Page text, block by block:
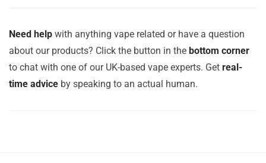
Need help with anything vape related or have a question
about our products? Click the button in the bottom corner
to chat with one of our UK-based vape experts. Get real-
time advice by speaking to an actual human.